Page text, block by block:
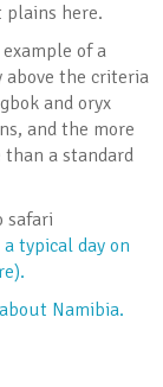
plains here.
of a
the criteria
and oryx
and the more
a standard
safari
a typical day on
Namibia.